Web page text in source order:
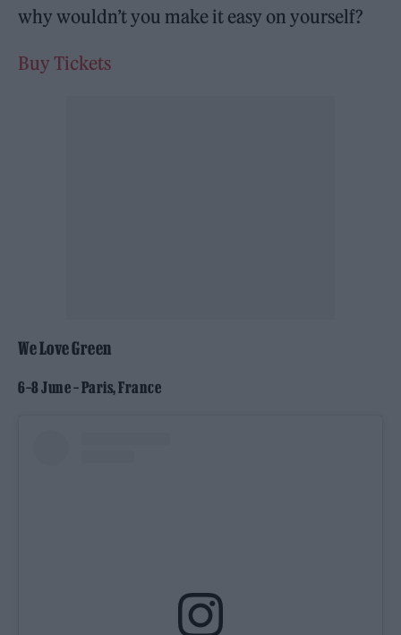
why wouldn’t you make it easy on yourself?
Buy Tickets
We Love Green
6–8 June – Paris, France